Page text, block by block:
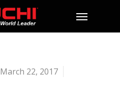
March 22, 2017